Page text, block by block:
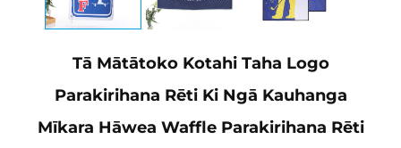
Tā Mātātoko Kotahi Taha Logo
Parakirihana Rēti Ki Ngā Kauhanga
Mīkara Hāwea Waffle Parakirihana Rēti